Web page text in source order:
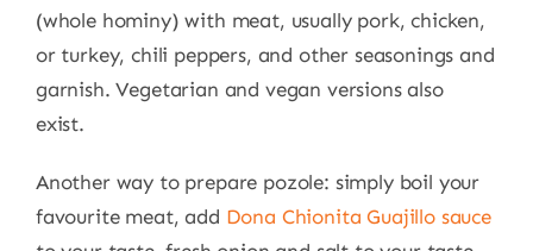
(whole hominy) with meat, usually pork, chicken,
or turkey, chili peppers, and other seasonings and
garnish. Vegetarian and vegan versions also
exist.
Another way to prepare pozole: simply boil your
favourite meat, add Dona Chionita Guajillo sauce